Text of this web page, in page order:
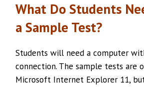
What Do Students
a Sample Test?
Students will need a computer
connection. The sample tests are
Microsoft Internet Explorer 11,